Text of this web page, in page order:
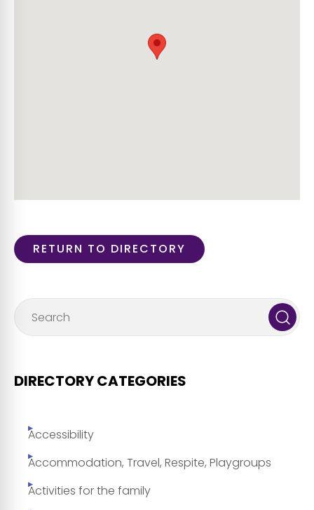
RETURN TO DIRECTORY
DIRECTORY CATEGORIES
Accessibility
Accommodation, Travel, Respite, Playgroups
Activities for the family